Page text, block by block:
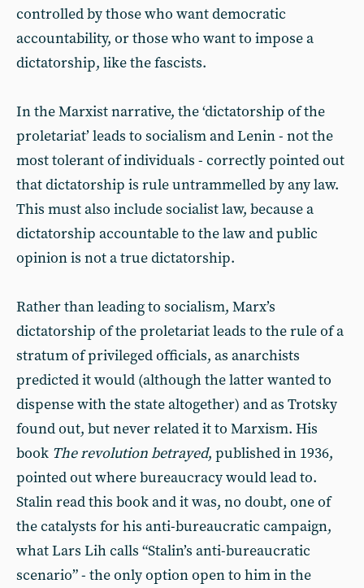
controlled by those who want democratic
accountability, or those who want to impose a
dictatorship, like the fascists.
In the Marxist narrative, the ‘dictatorship of the
proletariat’ leads to socialism and Lenin - not the
most tolerant of individuals - correctly pointed out
that dictatorship is rule untrammelled by any law.
This must also include socialist law, because a
dictatorship accountable to the law and public
opinion is not a true dictatorship.
Rather than leading to socialism, Marx’s
dictatorship of the proletariat leads to the rule of a
stratum of privileged officials, as anarchists
predicted it would (although the latter wanted to
dispense with the state altogether) and as Trotsky
found out, but never related it to Marxism. His
book The revolution betrayed, published in 1936,
pointed out where bureaucracy would lead to.
Stalin read this book and it was, no doubt, one of
the catalysts for his anti-bureaucratic campaign,
what Lars Lih calls “Stalin’s anti-bureaucratic
scenario” - the only option open to him in the